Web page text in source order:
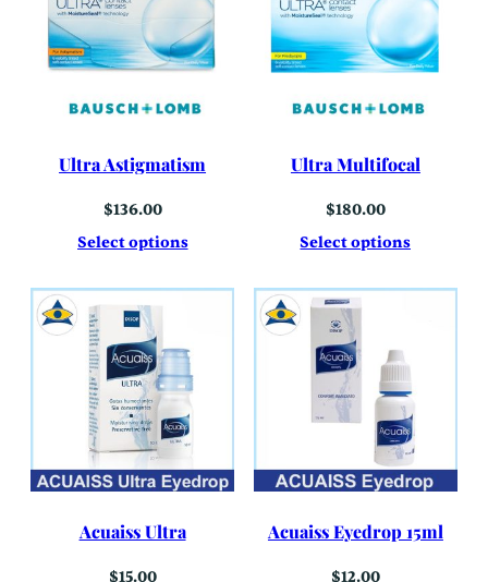
Ultra Astigmatism
$136.00
Select options
Ultra Multifocal
$180.00
Select options
Acuaiss Ultra
$15.00
Acuaiss Eyedrop 15ml
$12.00